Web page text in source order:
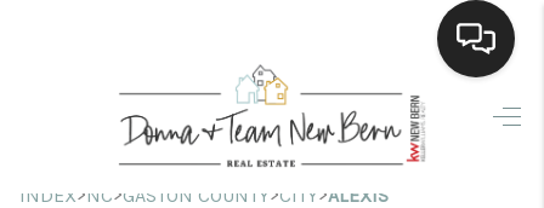
Home
Search Listings
INDEX>NC>GASTON COUNTY>CITY>ALEXIS